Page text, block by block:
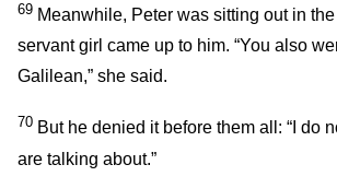
69 Meanwhile, Peter was sitting out in
servant girl came up to him. “You also
Galilean,” she said.
70 But he denied it before them all: “I do
are talking about.”